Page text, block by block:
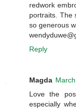
redwork
portraits. The
so generous
Reply
Magda
Love the
especially